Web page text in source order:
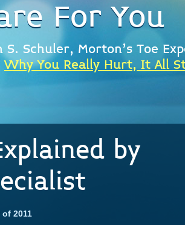
For You
Schuler, Morton's Toe
Why You Really Hurt, It All
by
2011